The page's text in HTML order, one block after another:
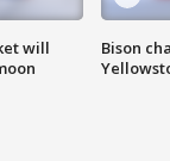
will
Bison